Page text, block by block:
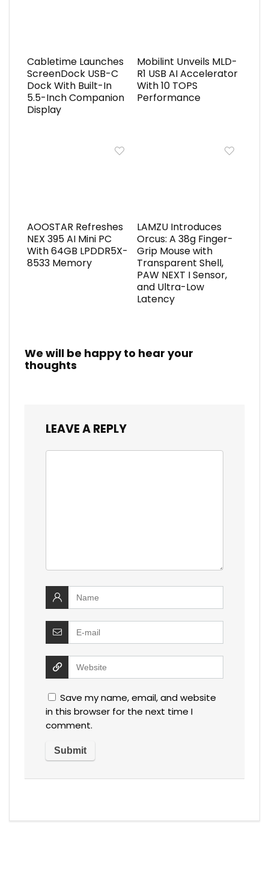
Cabletime Launches
ScreenDock USB-C
Dock With Built-In
5.5-Inch Companion
Display
Mobilint Unveils MLD-
R1 USB AI Accelerator
With 10 TOPS
Performance
AOOSTAR Refreshes
NEX 395 AI Mini PC
With 64GB LPDDR5X-
8533 Memory
LAMZU Introduces
Orcus: A 38g Finger-
Grip Mouse with
Transparent Shell,
PAW NEXT I Sensor,
and Ultra-Low
Latency
We will be happy to hear your
thoughts
LEAVE A REPLY
Save my name, email, and website
in this browser for the next time I
comment.